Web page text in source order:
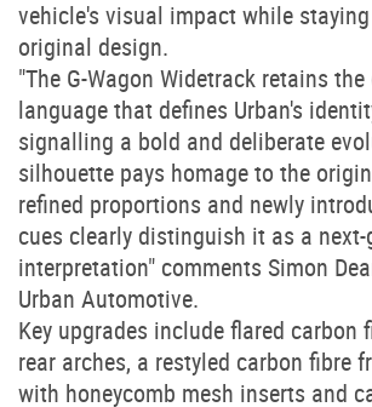
vehicle's visual impact while
original design.
"The G-Wagon Widetrack retains
language that defines Urban's
signalling a bold and deliberate
silhouette pays homage to the
refined proportions and newly
cues clearly distinguish it as a
interpretation" comments Simon
Urban Automotive.
Key upgrades include flared carbon
rear arches, a restyled carbon fibre
with honeycomb mesh inserts and